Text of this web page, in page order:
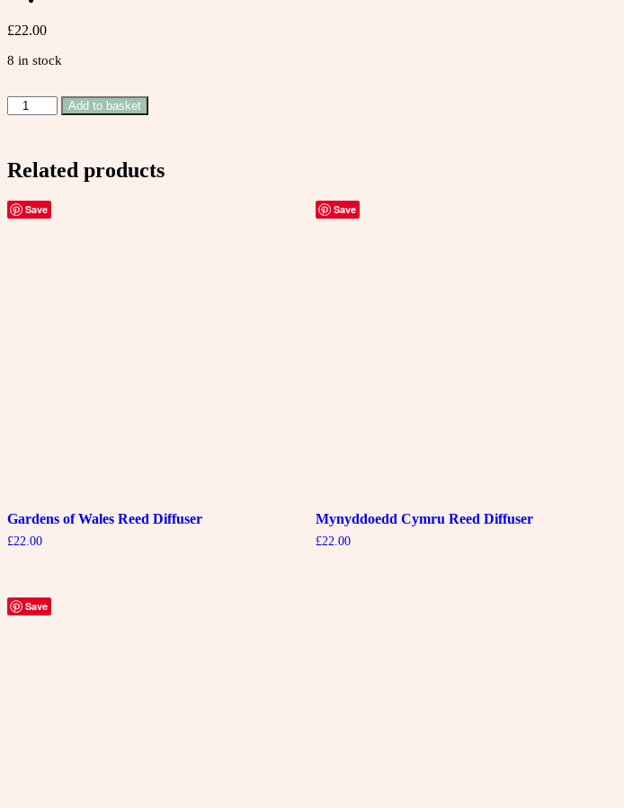
£22.00
8 in stock
Coedwigoedd
Cymru
quantity
Add to basket
Related products
Save
Gardens of Wales Reed Diffuser
£22.00
Save
Mynyddoedd Cymru Reed Diffuser
£22.00
Save